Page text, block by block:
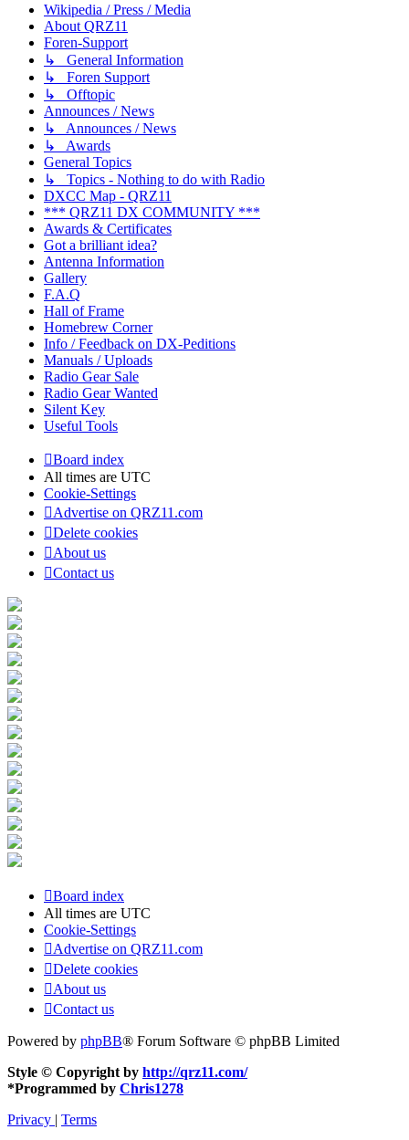
Wikipedia / Press / Media
About QRZ11
Foren-Support
↳ General Information
↳ Foren Support
↳ Offtopic
Announces / News
↳ Announces / News
↳ Awards
General Topics
↳ Topics - Nothing to do with Radio
DXCC Map - QRZ11
*** QRZ11 DX COMMUNITY ***
Awards & Certificates
Got a brilliant idea?
Antenna Information
Gallery
F.A.Q
Hall of Frame
Homebrew Corner
Info / Feedback on DX-Peditions
Manuals / Uploads
Radio Gear Sale
Radio Gear Wanted
Silent Key
Useful Tools
Board index
All times are UTC
Cookie-Settings
Advertise on QRZ11.com
Delete cookies
About us
Contact us
Board index
All times are UTC
Cookie-Settings
Advertise on QRZ11.com
Delete cookies
About us
Contact us
Powered by phpBB® Forum Software © phpBB Limited
Style © Copyright by http://qrz11.com/
*Programmed by Chris1278
Privacy | Terms